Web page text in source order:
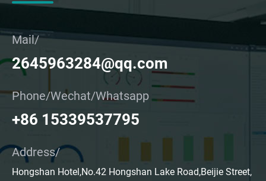
Mail/
2645963284@qq.com
Phone/Wechat/Whatsapp
+86 15339537795
Address/
Hongshan Hotel,No.42 Hongshan Lake Road,Beijie Street,